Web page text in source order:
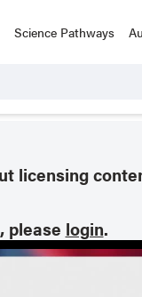
Science Pathways
licensing
please login.